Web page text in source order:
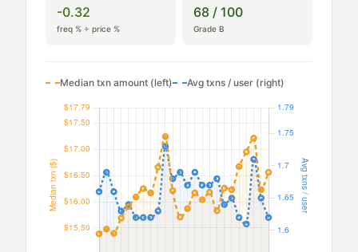
-0.32
freq % ÷ price %
68 / 100
Grade B
Median txn amount (left) Avg txns / user (right)